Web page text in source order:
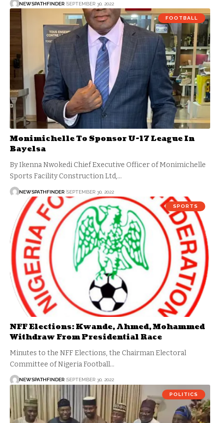
NEWSPATHFINDER SEPTEMBER 30, 2022
FOOTBALL
Monimichelle To Sponsor U-17 League In
Bayelsa
By Ikenna Nwokedi Chief Executive Officer of Monimichelle
Sports Facility Construction Ltd,…
NEWSPATHFINDER SEPTEMBER 30, 2022
SPORTS
NFF Elections: Kwande, Ahmed, Mohammed
Withdraw From Presidential Race
Minutes to the NFF Elections, the Chairman Electoral
Committee of Nigeria Football…
NEWSPATHFINDER SEPTEMBER 30, 2022
POLITICS